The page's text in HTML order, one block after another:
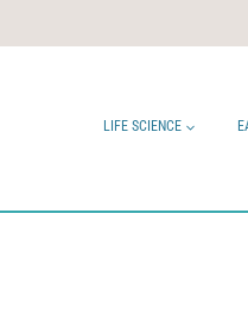
LIFE SCIENCE